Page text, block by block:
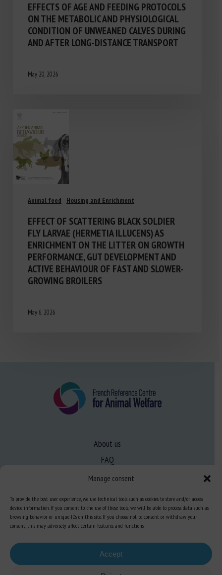
Manage consent
To provide the best user experience, we use technical tools such as cookies to store and/or access
device information. If you consent to the use of these tools, we will be able to process data such as
browsing behavior or unique IDs on this site. If you choose not to consent or withdraw your
consent, this may adversely affect certain features and functions.
Accept
EFFECTS OF AGE AND FEEDING PROTOCOLS
ON THE METABOLIC AND PHYSIOLOGICAL
CONDITION OF UNWEANED CALVES DURING
AND AFTER LONG-DISTANCE TRANSPORT
May 20, 2026
Animal feed Housing and Enrichment
EFFECT OF SCATTERING BLACK SOLDIER
FLY LARVAE (HERMETIA ILLUCENS) AS
ENRICHMENT ON THE LITTER ON GROWTH
PERFORMANCE, GUT DEVELOPMENT AND
ACTIVE BEHAVIOUR OF FAST AND SLOWER-
GROWING BROILERS
May 6, 2026
About us
FAQ
Learn more about animal welfare
Training in animal welfare
Knowledge Hub Newsletter